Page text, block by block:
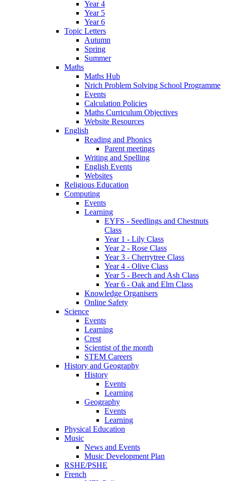
Year 4
Year 5
Year 6
Topic Letters
Autumn
Spring
Summer
Maths
Maths Hub
Nrich Problem Solving School Programme
Events
Calculation Policies
Maths Curriculum Objectives
Website Resources
English
Reading and Phonics
Parent meetings
Writing and Spelling
English Events
Websites
Religious Education
Computing
Events
Learning
EYFS - Seedlings and Chestnuts
Class
Year 1 - Lily Class
Year 2 - Rose Class
Year 3 - Cherrytree Class
Year 4 - Olive Class
Year 5 - Beech and Ash Class
Year 6 - Oak and Elm Class
Knowledge Organisers
Online Safety
Science
Events
Learning
Crest
Scientist of the month
STEM Careers
History and Geography
History
Events
Learning
Geography
Events
Learning
Physical Education
Music
News and Events
Music Development Plan
RSHE/PSHE
French